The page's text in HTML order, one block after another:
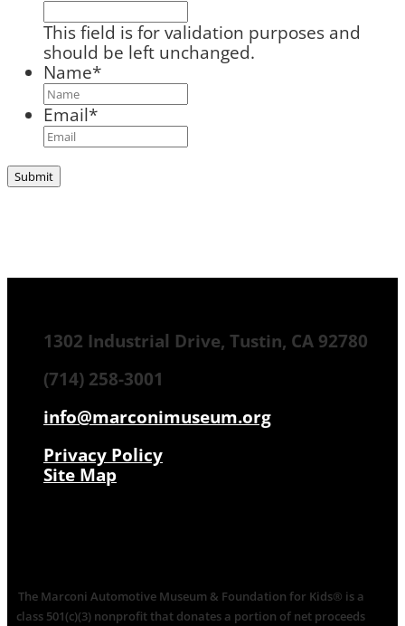
This field is for validation purposes and
should be left unchanged.
Name*
Email*
1302 Industrial Drive, Tustin, CA 92780
(714) 258-3001
info@marconimuseum.org
Privacy Policy
Site Map
The Marconi Automotive Museum & Foundation for Kids® is a
class 501(c)(3) nonprofit that donates a portion of net proceeds